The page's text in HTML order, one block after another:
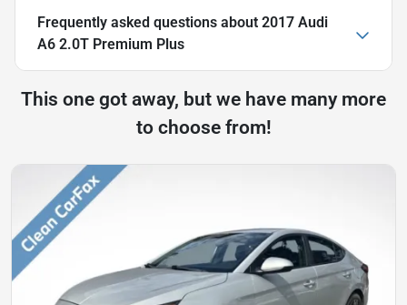
Frequently asked questions about 2017 Audi
A6 2.0T Premium Plus
This one got away, but we have many more
to choose from!